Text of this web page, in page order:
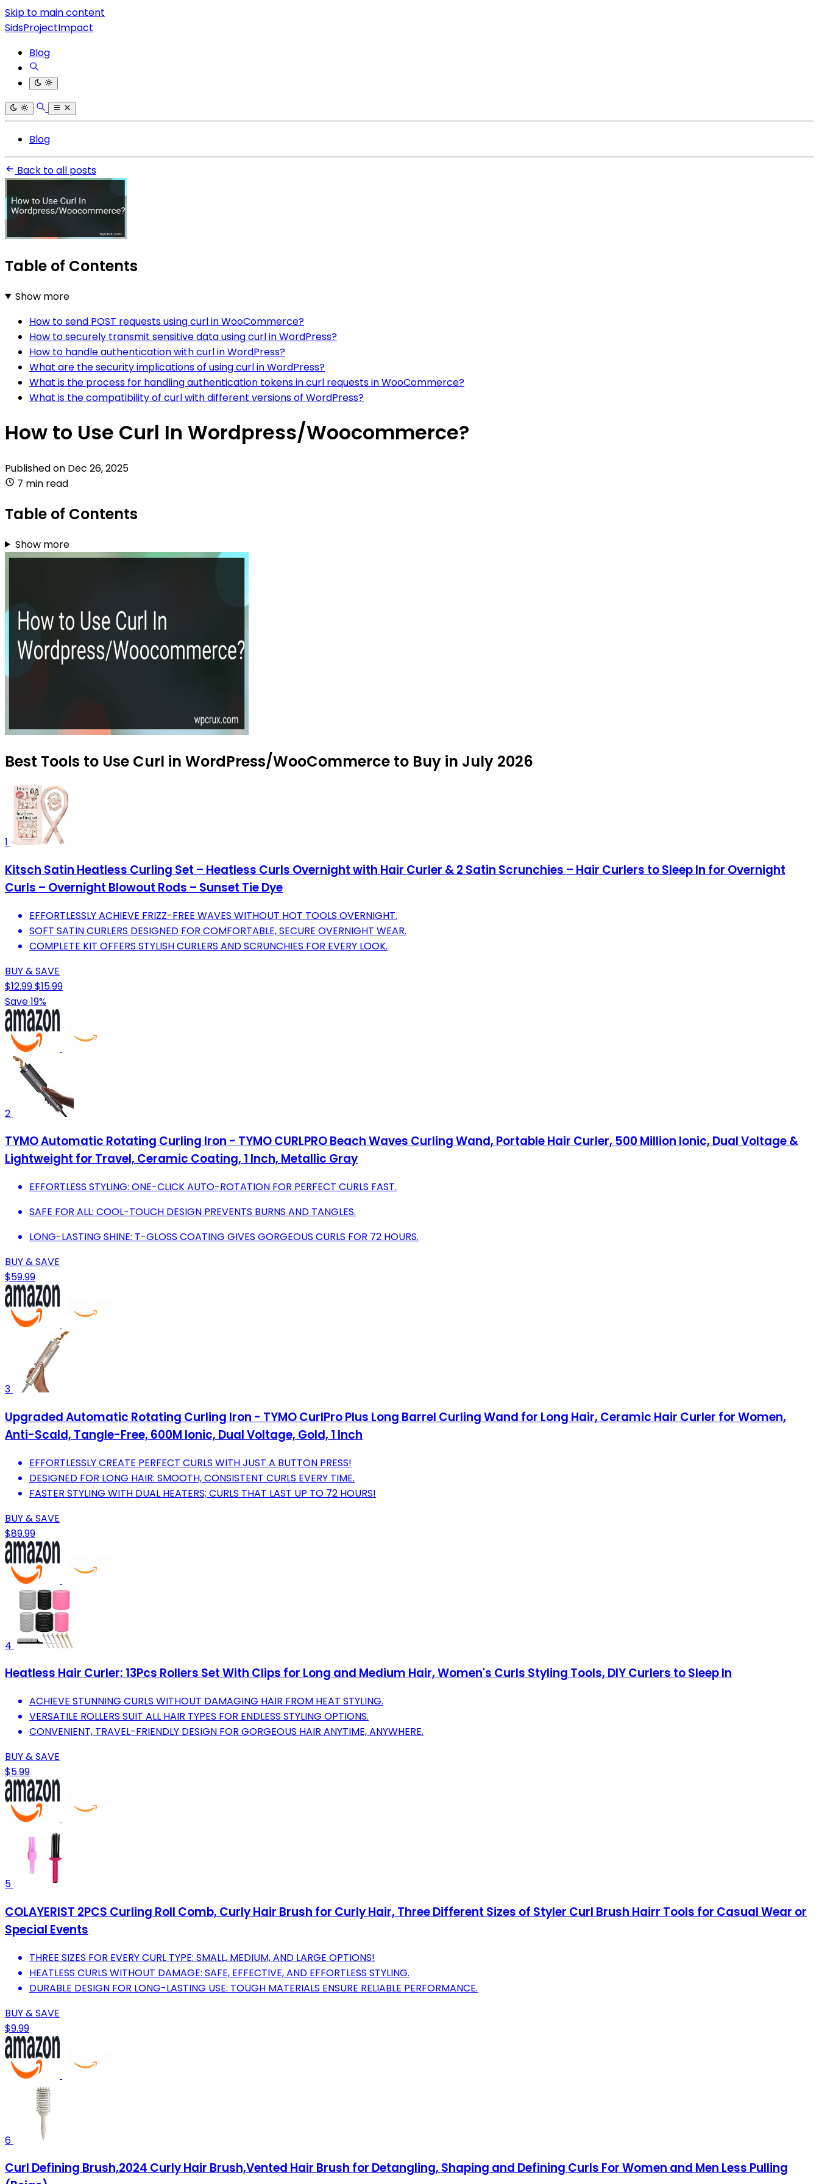
Skip to main content
SidsProjectImpact
Blog
Blog
Back to all posts
Table of Contents
Show more
How to send POST requests using curl in WooCommerce?
How to securely transmit sensitive data using curl in WordPress?
How to handle authentication with curl in WordPress?
What are the security implications of using curl in WordPress?
What is the process for handling authentication tokens in curl requests in WooCommerce?
What is the compatibility of curl with different versions of WordPress?
How to Use Curl In Wordpress/Woocommerce?
Published on Dec 26, 2025
7 min read
Table of Contents
Show more
Best Tools to Use Curl in WordPress/WooCommerce to Buy in July 2026
1
Kitsch Satin Heatless Curling Set – Heatless Curls Overnight with Hair Curler & 2 Satin Scrunchies – Hair Curlers to Sleep In for Overnight
Curls – Overnight Blowout Rods – Sunset Tie Dye
EFFORTLESSLY ACHIEVE FRIZZ-FREE WAVES WITHOUT HOT TOOLS OVERNIGHT.
SOFT SATIN CURLERS DESIGNED FOR COMFORTABLE, SECURE OVERNIGHT WEAR.
COMPLETE KIT OFFERS STYLISH CURLERS AND SCRUNCHIES FOR EVERY LOOK.
BUY & SAVE
$12.99$15.99
Save 19%
2
TYMO Automatic Rotating Curling Iron - TYMO CURLPRO Beach Waves Curling Wand, Portable Hair Curler, 500 Million Ionic, Dual Voltage &
Lightweight for Travel, Ceramic Coating, 1 Inch, Metallic Gray
EFFORTLESS STYLING: ONE-CLICK AUTO-ROTATION FOR PERFECT CURLS FAST.
SAFE FOR ALL: COOL-TOUCH DESIGN PREVENTS BURNS AND TANGLES.
LONG-LASTING SHINE: T-GLOSS COATING GIVES GORGEOUS CURLS FOR 72 HOURS.
BUY & SAVE
$59.99
3
Upgraded Automatic Rotating Curling Iron - TYMO CurlPro Plus Long Barrel Curling Wand for Long Hair, Ceramic Hair Curler for Women,
Anti-Scald, Tangle-Free, 600M Ionic, Dual Voltage, Gold, 1 Inch
EFFORTLESSLY CREATE PERFECT CURLS WITH JUST A BUTTON PRESS!
DESIGNED FOR LONG HAIR: SMOOTH, CONSISTENT CURLS EVERY TIME.
FASTER STYLING WITH DUAL HEATERS; CURLS THAT LAST UP TO 72 HOURS!
BUY & SAVE
$89.99
4
Heatless Hair Curler: 13Pcs Rollers Set With Clips for Long and Medium Hair, Women's Curls Styling Tools, DIY Curlers to Sleep In
ACHIEVE STUNNING CURLS WITHOUT DAMAGING HAIR FROM HEAT STYLING.
VERSATILE ROLLERS SUIT ALL HAIR TYPES FOR ENDLESS STYLING OPTIONS.
CONVENIENT, TRAVEL-FRIENDLY DESIGN FOR GORGEOUS HAIR ANYTIME, ANYWHERE.
BUY & SAVE
$5.99
5
COLAYERIST 2PCS Curling Roll Comb, Curly Hair Brush for Curly Hair, Three Different Sizes of Styler Curl Brush Hairr Tools for Casual Wear or
Special Events
THREE SIZES FOR EVERY CURL TYPE: SMALL, MEDIUM, AND LARGE OPTIONS!
HEATLESS CURLS WITHOUT DAMAGE: SAFE, EFFECTIVE, AND EFFORTLESS STYLING.
DURABLE DESIGN FOR LONG-LASTING USE: TOUGH MATERIALS ENSURE RELIABLE PERFORMANCE.
BUY & SAVE
$9.99
6
Curl Defining Brush,2024 Curly Hair Brush,Vented Hair Brush for Detangling, Shaping and Defining Curls For Women and Men Less Pulling